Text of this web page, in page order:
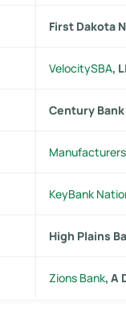
First Dakota
VelocitySBA,
Century Bank
KeyBank
High Plains
Zions Bank, A